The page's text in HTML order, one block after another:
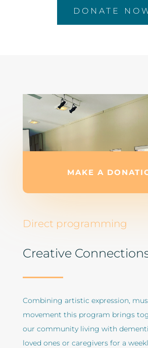
DONATE
MAKE A
Direct programming
Creative
Combining artistic expression,
movement this program brings
our community living with
loved ones or caregivers for a